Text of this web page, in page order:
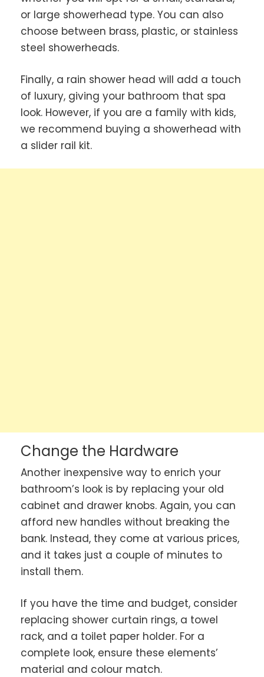
or large showerhead type. You can also
choose between brass, plastic, or stainless
steel showerheads.
Finally, a rain shower head will add a touch
of luxury, giving your bathroom that spa
look. However, if you are a family with kids,
we recommend buying a showerhead with
a slider rail kit.
Change the Hardware
Another inexpensive way to enrich your
bathroom’s look is by replacing your old
cabinet and drawer knobs. Again, you can
afford new handles without breaking the
bank. Instead, they come at various prices,
and it takes just a couple of minutes to
install them.
If you have the time and budget, consider
replacing shower curtain rings, a towel
rack, and a toilet paper holder. For a
complete look, ensure these elements’
material and colour match.